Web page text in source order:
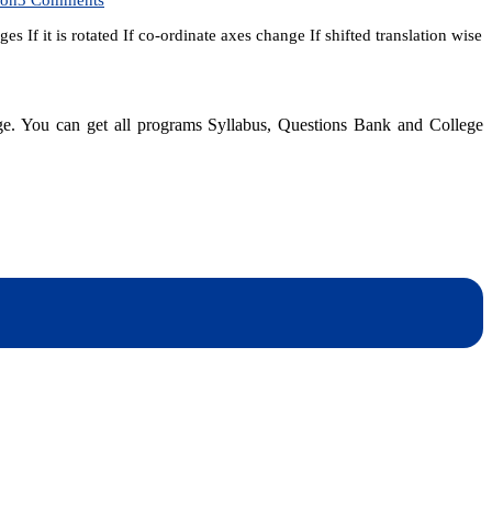
Entrance
ten
If it is rotated If co-ordinate axes change If shifted translation wise
You can get all programs Syllabus, Questions Bank and College